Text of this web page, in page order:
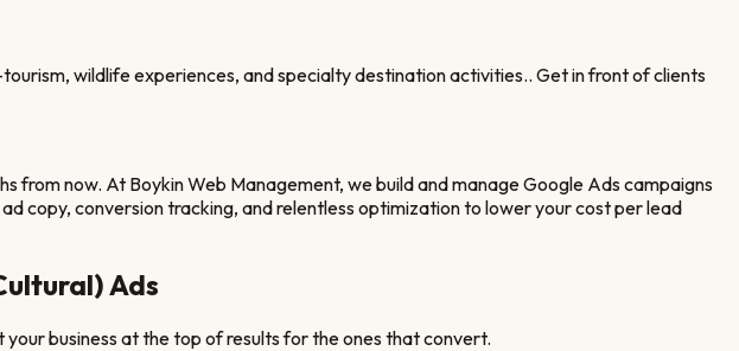
wildlife experiences, and specialty destination activities.. Get in front of clients
from now. At Boykin Web Management, we build and manage Google Ads campaigns
copy, conversion tracking, and relentless optimization to lower your cost per lead
Ads
business at the top of results for the ones that convert.